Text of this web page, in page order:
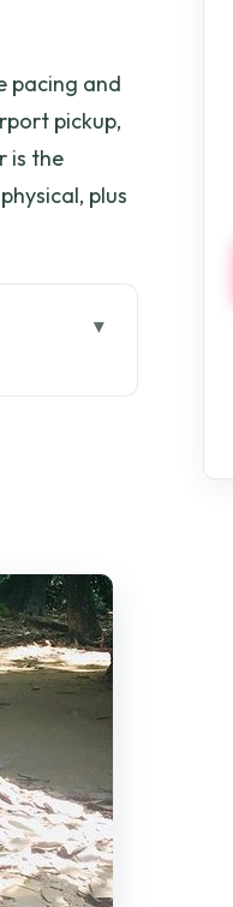
pacing and
pickup,
is the
plus